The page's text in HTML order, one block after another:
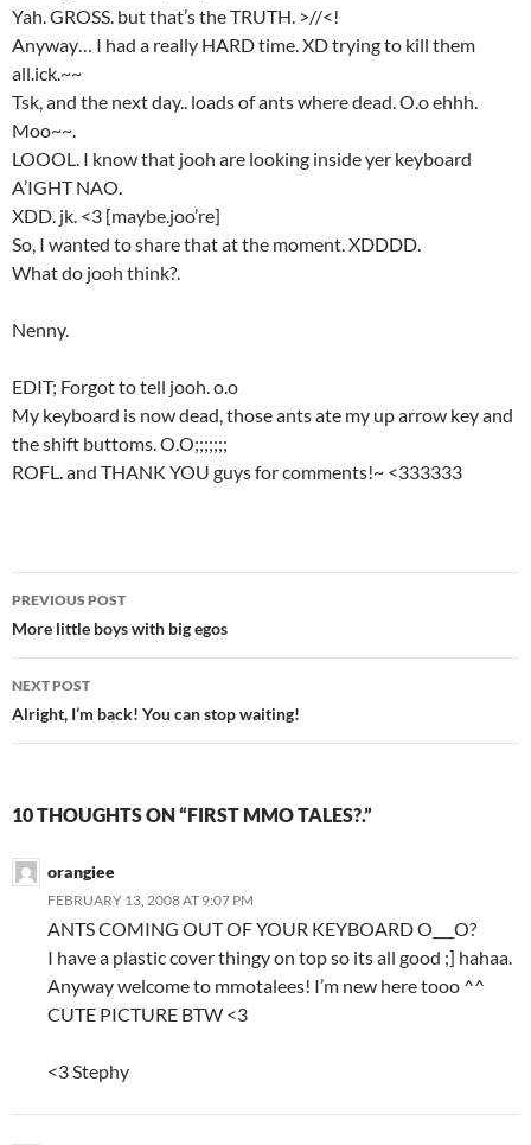
Yah. GROSS. but that’s the TRUTH. >//<!
Anyway… I had a really HARD time. XD trying to kill them
all.ick.~~
Tsk, and the next day.. loads of ants where dead. O.o ehhh.
Moo~~.
LOOOL. I know that jooh are looking inside yer keyboard
A’IGHT NAO.
XDD. jk. <3 [maybe.joo’re]
So, I wanted to share that at the moment. XDDDD.
What do jooh think?.
Nenny.
EDIT; Forgot to tell jooh. o.o
My keyboard is now dead, those ants ate my up arrow key and
the shift buttoms. O.O;;;;;;;
ROFL. and THANK YOU guys for comments!~ <333333
Post
navigation
PREVIOUS POST
More little boys with big egos
NEXT POST
Alright, I’m back! You can stop waiting!
10 THOUGHTS ON “FIRST MMO TALES?.”
orangiee
FEBRUARY 13, 2008 AT 9:07 PM
ANTS COMING OUT OF YOUR KEYBOARD O___O?
I have a plastic cover thingy on top so its all good ;] hahaa.
Anyway welcome to mmotalees! I’m new here tooo ^^
CUTE PICTURE BTW <3
<3 Stephy